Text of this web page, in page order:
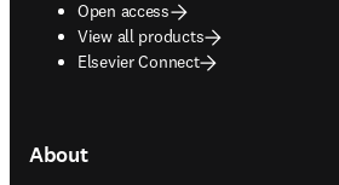
Open access
View all products
Elsevier Connect
About